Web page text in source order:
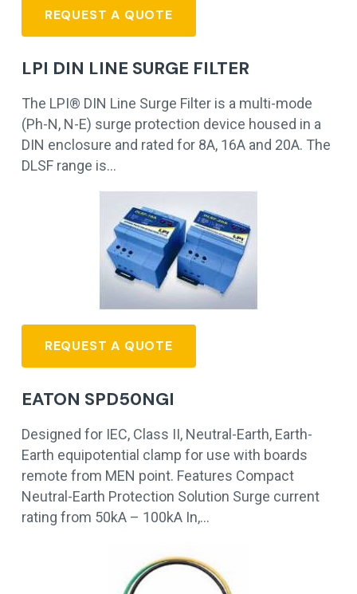
REQUEST A QUOTE
LPI DIN LINE SURGE FILTER
The LPI® DIN Line Surge Filter is a multi-mode
(Ph-N, N-E) surge protection device housed in a
DIN enclosure and rated for 8A, 16A and 20A. The
DLSF range is…
REQUEST A QUOTE
EATON SPD50NGI
Designed for IEC, Class II, Neutral-Earth, Earth-
Earth equipotential clamp for use with boards
remote from MEN point. Features Compact
Neutral-Earth Protection Solution Surge current
rating from 50kA – 100kA In,…